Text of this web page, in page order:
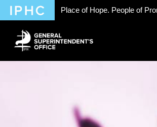
Place of Hope. People of